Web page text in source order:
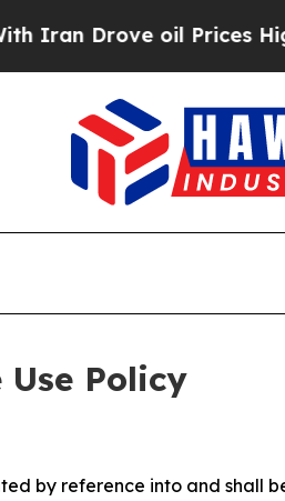
oil Prices Higher,
Policy
by reference into and shall